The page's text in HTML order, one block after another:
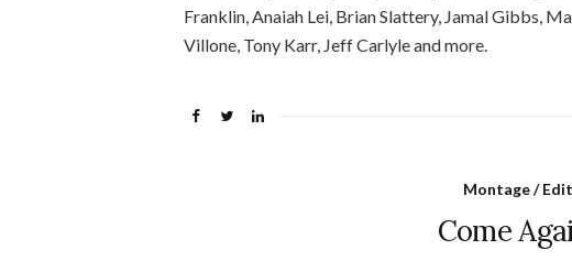
Franklin, Anaiah Lei, Brian Slattery, Jamal Gibbs,
Villone, Tony Karr, Jeff Carlyle and more.
Montage / Edit
Come